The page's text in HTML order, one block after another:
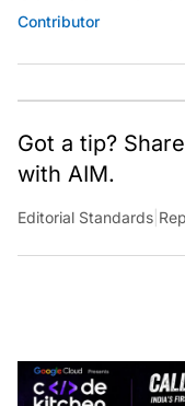
Contributor
Got a tip?
with AIM.
Editorial Standards |